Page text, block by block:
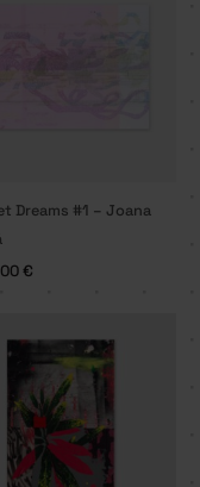
Dreams #1 – Joana
€